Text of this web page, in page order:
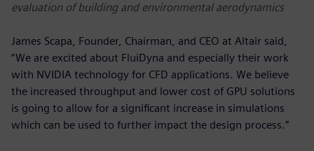
evaluation of building and environmental aerodynamics
James Scapa, Founder, Chairman, and CEO at Altair said,
“We are excited about FluiDyna and especially their work
with NVIDIA technology for CFD applications. We believe
the increased throughput and lower cost of GPU solutions
is going to allow for a significant increase in simulations
which can be used to further impact the design process.”